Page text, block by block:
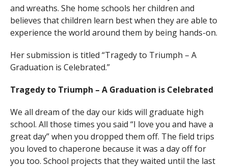
and wreaths. She home schools her children and
believes that children learn best when they are able to
experience the world around them by being hands-on.
Her submission is titled “Tragedy to Triumph – A
Graduation is Celebrated.”
Tragedy to Triumph – A Graduation is Celebrated
We all dream of the day our kids will graduate high
school. All those times you said “I love you and have a
great day” when you dropped them off. The field trips
you loved to chaperone because it was a day off for
you too. School projects that they waited until the last